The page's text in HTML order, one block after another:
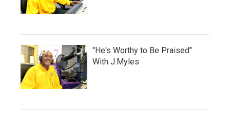
"He's Worthy to Be Praised"
With J.Myles